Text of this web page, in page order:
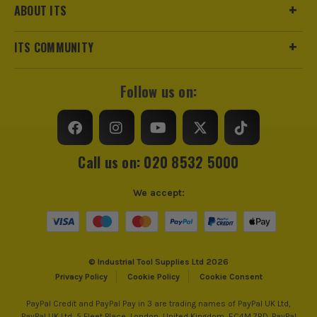
ABOUT ITS
ITS COMMUNITY
Follow us on:
Call us on: 020 8532 5000
© Industrial Tool Supplies Ltd 2026
Privacy Policy
Cookie Policy Cookie Consent
We accept:
PayPal Credit and PayPal Pay in 3 are trading names of PayPal UK Ltd,